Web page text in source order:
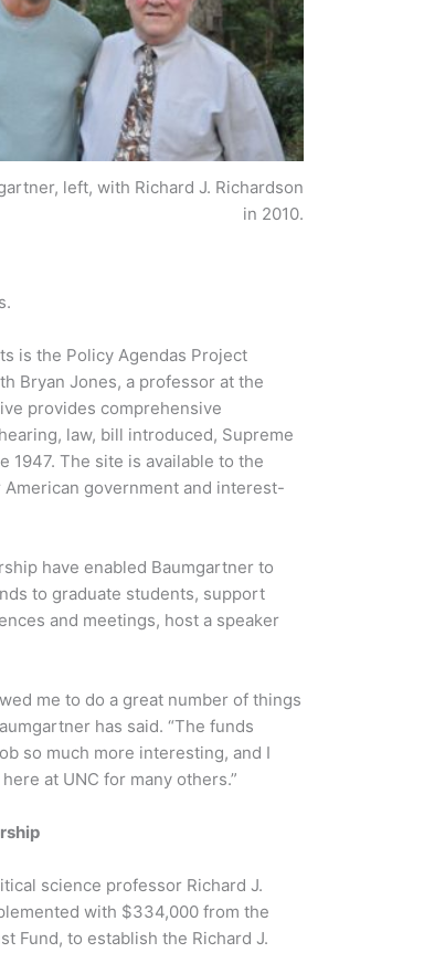
left, with Richard J. Richardson
in 2010.
is the Policy Agendas Project
Bryan Jones, a professor at the
provides comprehensive
law, bill introduced, Supreme
1947. The site is available to the
government and interest-
have enabled Baumgartner to
to graduate students, support
and meetings, host a speaker
me to do a great number of things
has said. “The funds
so much more interesting, and I
at UNC for many others.”
science professor Richard J.
with $334,000 from the
Fund, to establish the Richard J.